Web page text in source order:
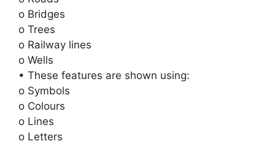
o Bridges
o Trees
o Railway lines
o Wells
• These features are shown using:
o Symbols
o Colours
o Lines
o Letters